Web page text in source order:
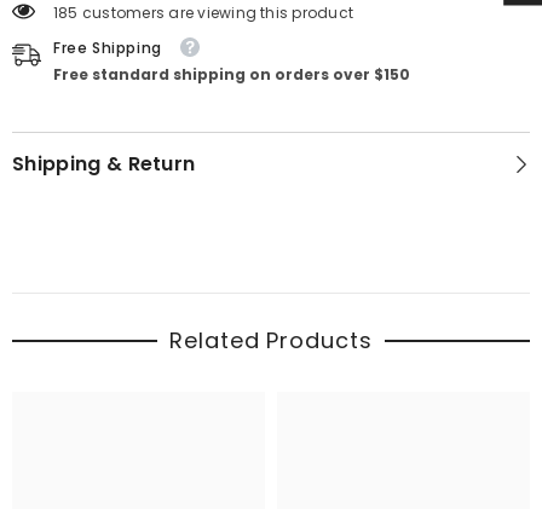
185 customers are viewing this product
Free Shipping
Free standard shipping on orders over $150
Shipping & Return
Related Products